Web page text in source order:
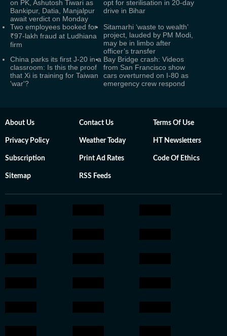
on PK, Ashutosh Tiwari as
Bankipur, Datia, Manjalpur
await verdict on Monday
opt for sterilisation in 20-day
drive in Bihar
Two employees booked for
₹97-lakh fraud at Ludhiana
firm
Sitamarhi ‘waste to wealth’
project, lauded by PM Modi,
may be in limbo after
officer’s transfer
China parks its first J‑20 in a
classroom: Is this the proof
that Xi is training for Taiwan
'war'?
Bay Bridge crash: Videos
from San Francisco show
cars overturned on I-80 as
emergency crew respond
About Us Contact Us Terms Of Use
Privacy Policy Weather Today HT Newsletters
Subscription Print Ad Rates Code Of Ethics
Sitemap RSS Feeds